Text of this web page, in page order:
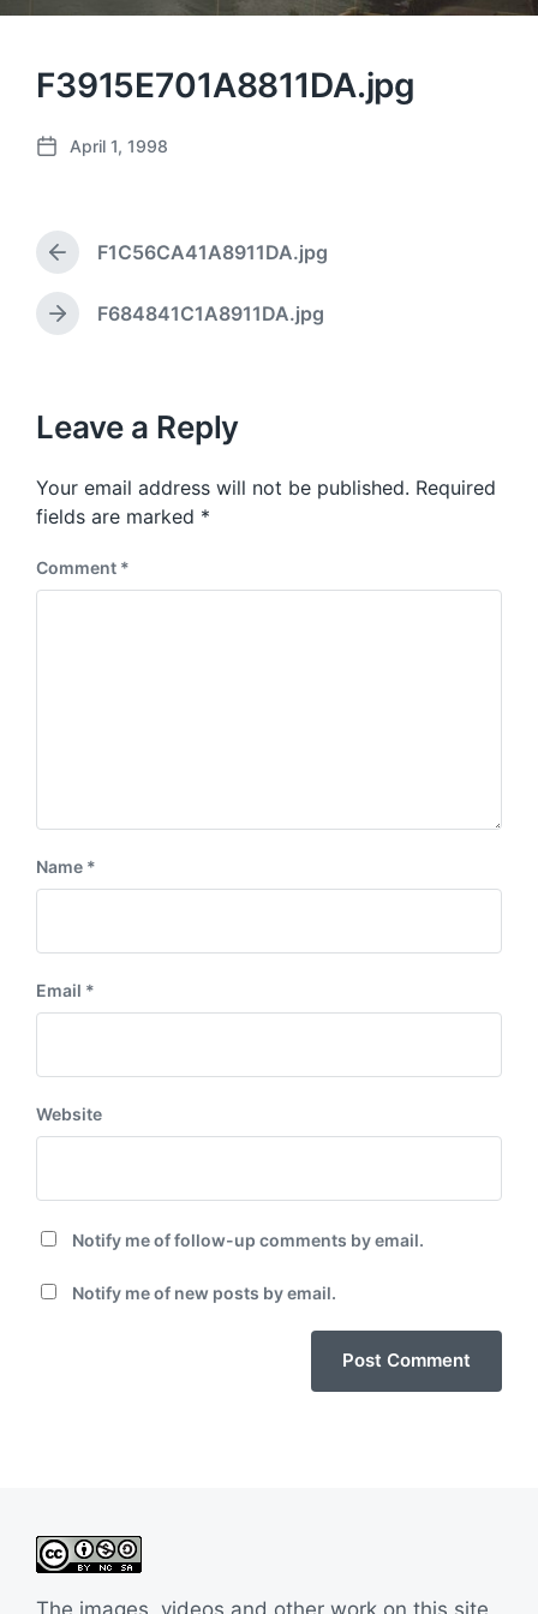
F3915E701A8811DA.jpg
P
d
t
e
April 1, 1998
P
r
e
v
s
o
s
t
F1C56CA41A8911DA.jpg
N
p
o
t
:
F684841C1A8911DA.jpg
Leave a Reply
Your email address will not be published. Required
fields are marked *
Comment *
Name *
Email *
Website
Notify me of follow-up comments by email.
Notify me of new posts by email.
The images, videos and other work on this site